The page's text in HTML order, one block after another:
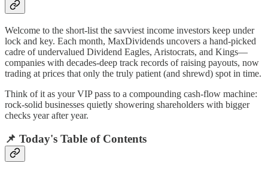
Welcome to the short-list the savviest income investors keep under
lock and key. Each month, MaxDividends uncovers a hand-picked
cadre of undervalued Dividend Eagles, Aristocrats, and Kings—
companies with decades-deep track records of raising payouts, now
trading at prices that only the truly patient (and shrewd) spot in time.
Think of it as your VIP pass to a compounding cash-flow machine:
rock-solid businesses quietly showering shareholders with bigger
checks year after year.
📌 Today's Table of Contents